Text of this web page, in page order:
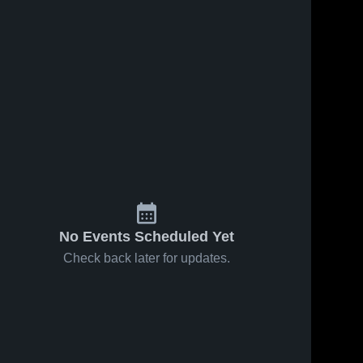
No Events Scheduled Yet
Check back later for updates.